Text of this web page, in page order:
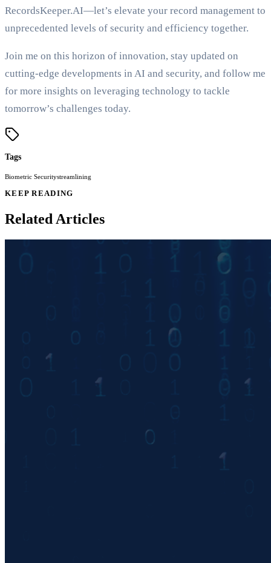
RecordsKeeper.AI—let’s elevate your record management to
unprecedented levels of security and efficiency together.
Join me on this horizon of innovation, stay updated on
cutting-edge developments in AI and security, and follow me
for more insights on leveraging technology to tackle
tomorrow’s challenges today.
Tags
Biometric Securitystreamlining
KEEP READING
Related Articles